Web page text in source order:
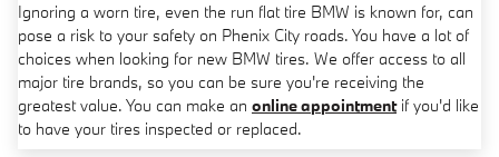
Ignoring a worn tire, even the run flat tire BMW is known for, can
pose a risk to your safety on Phenix City roads. You have a lot of
choices when looking for new BMW tires. We offer access to all
major tire brands, so you can be sure you're receiving the
greatest value. You can make an online appointmentif you'd like
to have your tires inspected or replaced.